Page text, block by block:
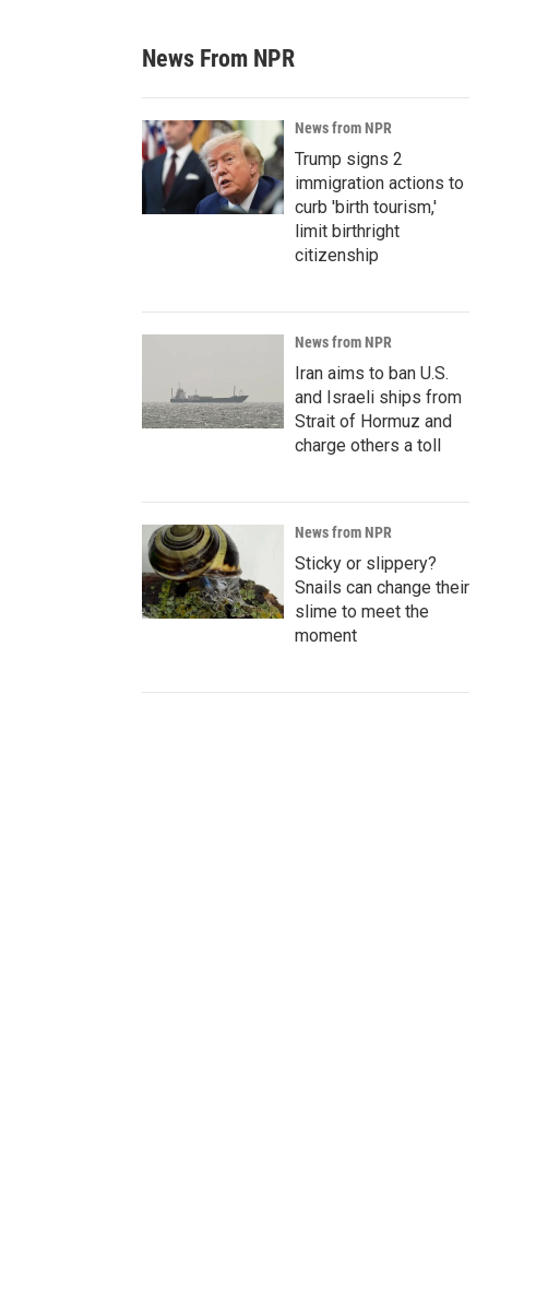
News From NPR
News from NPR
Trump signs 2
immigration actions to
curb 'birth tourism,'
limit birthright
citizenship
News from NPR
Iran aims to ban U.S.
and Israeli ships from
Strait of Hormuz and
charge others a toll
News from NPR
Sticky or slippery?
Snails can change their
slime to meet the
moment